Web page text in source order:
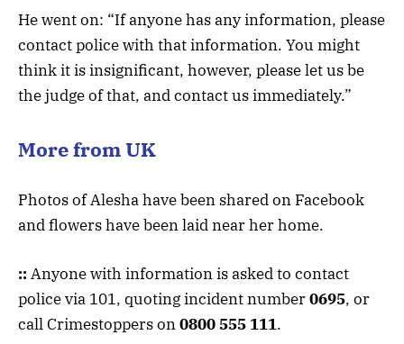
He went on: “If anyone has any information, please
contact police with that information. You might
think it is insignificant, however, please let us be
the judge of that, and contact us immediately.”
More from UK
Photos of Alesha have been shared on Facebook
and flowers have been laid near her home.
:: Anyone with information is asked to contact
police via 101, quoting incident number0695, or
call Crimestoppers on0800 555 111.